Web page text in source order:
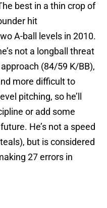
best in a thin crop of
hit
A-ball levels in 2010.
not a longball threat
(84/59 K/BB),
more difficult to
pitching, so he’ll
or add some
He’s not a speed
but is considered
27 errors in